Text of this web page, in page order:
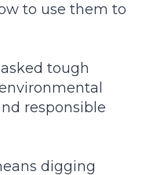
to use them to
asked tough
responsible
digging